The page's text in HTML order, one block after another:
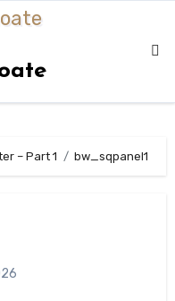
– Part 1 bw_sqpanel1